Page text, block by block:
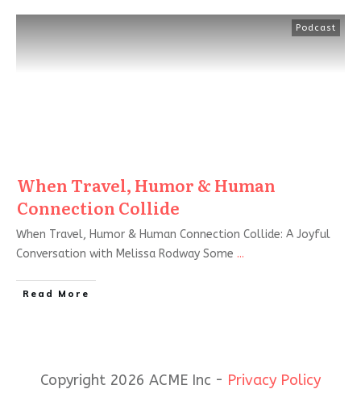
Podcast
When Travel, Humor & Human
Connection Collide
When Travel, Humor & Human Connection Collide: A Joyful
Conversation with Melissa Rodway Some ...
Read More
Copyright 2026 ACME Inc - Privacy Policy